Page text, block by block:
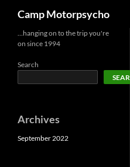
content
Camp Motorpsycho
…hanging on to the trip you're
on since 1994
Search
Archives
September 2022